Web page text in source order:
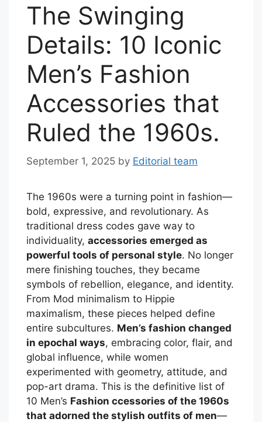
The Swinging
Details: 10 Iconic
Men’s Fashion
Accessories that
Ruled the 1960s.
September 1, 2025 by Editorial team
The 1960s were a turning point in fashion—
bold, expressive, and revolutionary. As
traditional dress codes gave way to
individuality, accessories emerged as
powerful tools of personal style. No longer
mere finishing touches, they became
symbols of rebellion, elegance, and identity.
From Mod minimalism to Hippie
maximalism, these pieces helped define
entire subcultures. Men’s fashion changed
in epochal ways, embracing color, flair, and
global influence, while women
experimented with geometry, attitude, and
pop-art drama. This is the definitive list of
10 Men’s Fashion ccessories of the 1960s
that adorned the stylish outfits of men—